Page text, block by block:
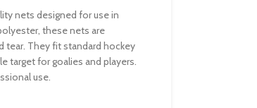
nets designed for use in
these nets are
tear. They fit standard hockey
target for goalies and players.
use.